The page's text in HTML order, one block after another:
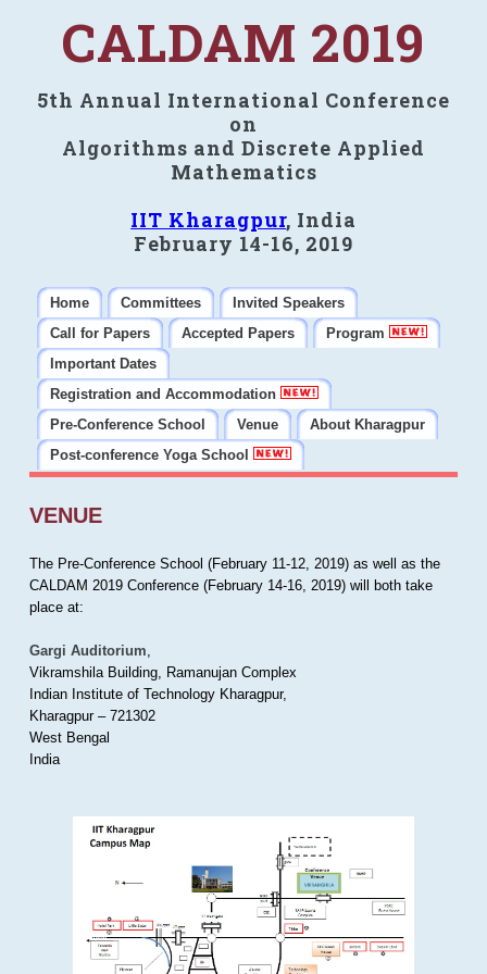
CALDAM 2019
5th Annual International Conference
on
Algorithms and Discrete Applied
Mathematics
IIT Kharagpur, India
February 14-16, 2019
Home Committees
Invited Speakers
Call for Papers
Accepted Papers
Program
Important Dates
Registration and Accommodation
Pre-Conference School
Venue
About Kharagpur
Post-conference Yoga School
VENUE
The Pre-Conference School (February 11-12, 2019) as well as the
CALDAM 2019 Conference (February 14-16, 2019) will both take
place at:
Gargi Auditorium,
Vikramshila Building, Ramanujan Complex
Indian Institute of Technology Kharagpur,
Kharagpur – 721302
West Bengal
India